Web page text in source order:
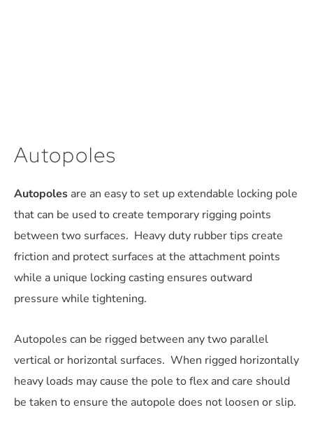
Autopoles
Autopoles are an easy to set up extendable locking pole
that can be used to create temporary rigging points
between two surfaces. Heavy duty rubber tips create
friction and protect surfaces at the attachment points
while a unique locking casting ensures outward
pressure while tightening.
Autopoles can be rigged between any two parallel
vertical or horizontal surfaces. When rigged horizontally
heavy loads may cause the pole to flex and care should
be taken to ensure the autopole does not loosen or slip.